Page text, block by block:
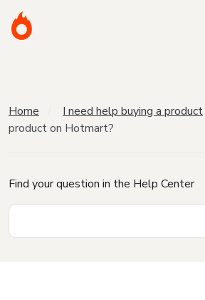
Home I need help buying a product
product on Hotmart?
Find your question in the Help Center